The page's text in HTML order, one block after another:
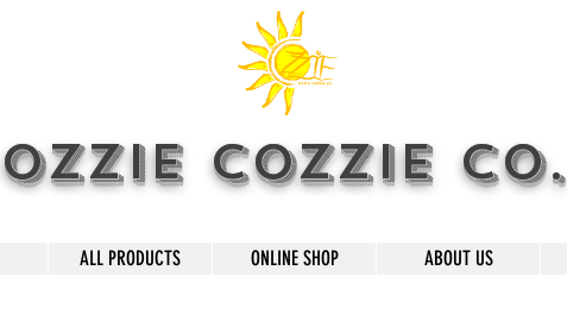
OZZIE COZZIE CO.
ALL PRODUCTS ONLINE SHOP ABOUT US